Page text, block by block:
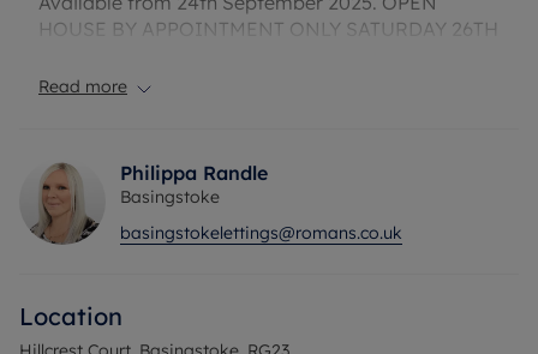
HOUSE BY APPOINTMENT ONLY SATURDAY 26TH
risk.service.gov.uk/postcode
Utility Information
Heating type: Gas Heating
Ofcom suggest that Broadband may be available
Read more
Philippa Randle
Basingstoke
basingstokelettings@romans.co.uk
Location